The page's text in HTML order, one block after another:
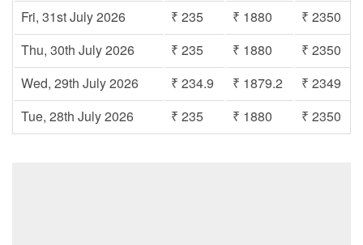
Fri, 31st July 2026
₹ 235 ₹ 1880
₹ 2350
Thu, 30th July 2026
₹ 235 ₹ 1880
₹ 2350
Wed, 29th July 2026
₹ 234.9 ₹ 1879.2
₹ 2349
Tue, 28th July 2026
₹ 235 ₹ 1880 ₹ 2350